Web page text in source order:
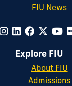
FIU News
Explore FIU
About FIU
Admissions